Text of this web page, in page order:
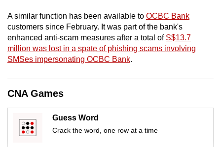
A similar function has been available to OCBC Bank
customers since February. It was part of the bank's
enhanced anti-scam measures after a total of S$13.7
million was lost in a spate of phishing scams involving
SMSes impersonating OCBC Bank.
CNA Games
Guess Word
Crack the word, one row at a time
download
the
mobile
app.
but
still
having
issues?